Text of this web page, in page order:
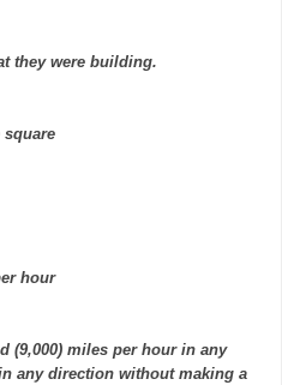
they were building.
square
hour
(9,000) miles per hour in any
any direction without making a